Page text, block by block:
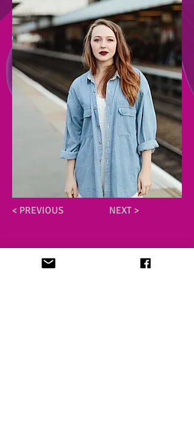
< PREVIOUS NEXT >